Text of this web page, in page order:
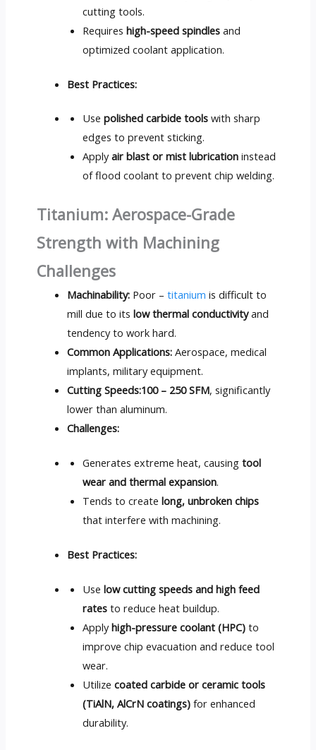
cutting tools.
Requireshigh-speed spindles and
optimized coolant application.
Best Practices:
Usepolished carbide tools with sharp
edges to prevent sticking.
Applyair blast or mist lubrication instead
of flood coolant to prevent chip welding.
Titanium: Aerospace-Grade
Strength with Machining
Challenges
Machinability: Poor –titanium is difficult to
mill due to itslow thermal conductivityand
tendency to work hard.
Common Applications: Aerospace, medical
implants, military equipment.
Cutting Speeds:100 – 250 SFM, significantly
lower than aluminum.
Challenges:
Generates extreme heat, causingtool
wear and thermal expansion.
Tends to createlong, unbroken chips
that interfere with machining.
Best Practices:
Uselow cutting speeds and high feed
rates to reduce heat buildup.
Applyhigh-pressure coolant (HPC) to
improve chip evacuation and reduce tool
wear.
Utilizecoated carbide or ceramic tools
(TiAlN, AlCrN coatings) for enhanced
durability.